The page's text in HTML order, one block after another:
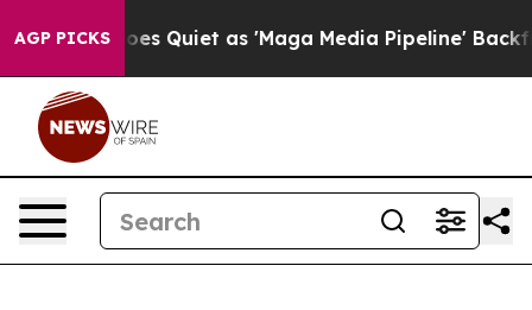
AGP PICKS
Quiet as 'Maga Media Pipeline' Backfires Amid